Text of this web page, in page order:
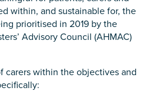
within, and sustainable for, the
prioritised in 2019 by the
Advisory Council (AHMAC)
carers within the objectives and
note any use of the
will be de-identified when